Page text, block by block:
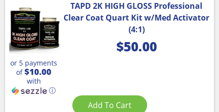
TAPD 2K HIGH GLOSS Professional
Clear Coat Quart Kit w/Med Activator
(4:1)
$50.00
or 5 payments
of$10.00
with
ⓘ
Add To Cart